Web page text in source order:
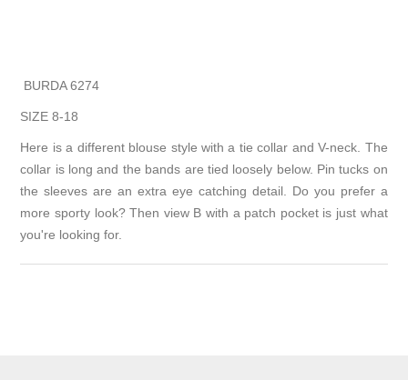
BURDA 6274
SIZE 8-18
Here is a different blouse style with a tie collar and V-neck. The
collar is long and the bands are tied loosely below. Pin tucks on
the sleeves are an extra eye catching detail. Do you prefer a
more sporty look? Then view B with a patch pocket is just what
you're looking for.